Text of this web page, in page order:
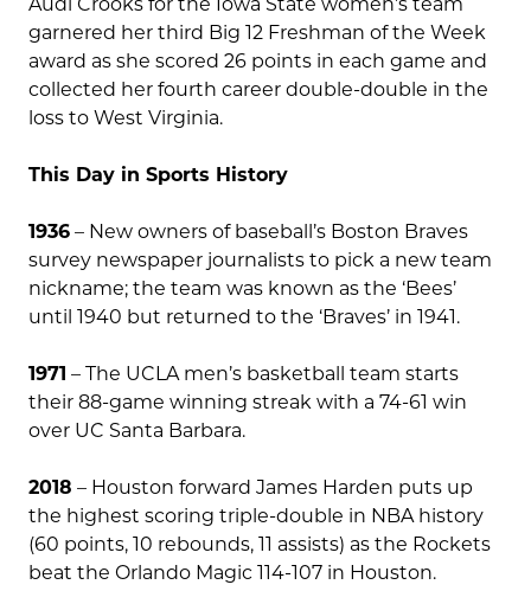
garnered her third Big 12 Freshman of the Week
award as she scored 26 points in each game and
collected her fourth career double-double in the
loss to West Virginia.
This Day in Sports History
1936 – New owners of baseball’s Boston Braves
survey newspaper journalists to pick a new team
nickname; the team was known as the ‘Bees’
until 1940 but returned to the ‘Braves’ in 1941.
1971 – The UCLA men’s basketball team starts
their 88-game winning streak with a 74-61 win
over UC Santa Barbara.
2018 – Houston forward James Harden puts up
the highest scoring triple-double in NBA history
(60 points, 10 rebounds, 11 assists) as the Rockets
beat the Orlando Magic 114-107 in Houston.